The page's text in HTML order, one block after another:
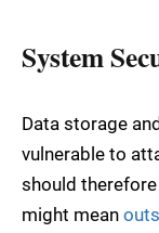
System
Data storage
vulnerable to
should
might mean